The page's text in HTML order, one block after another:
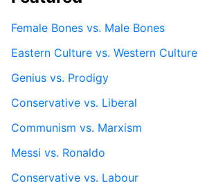
Female Bones vs. Male Bones
Eastern Culture vs. Western Culture
Genius vs. Prodigy
Conservative vs. Liberal
Communism vs. Marxism
Messi vs. Ronaldo
Conservative vs. Labour